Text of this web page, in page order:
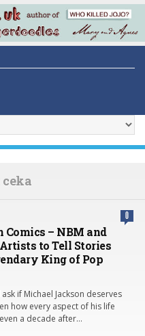
ceka
0
– NBM and
to Tell Stories
King of Pop
if Michael Jackson deserves
how every aspect of his life
a decade after…